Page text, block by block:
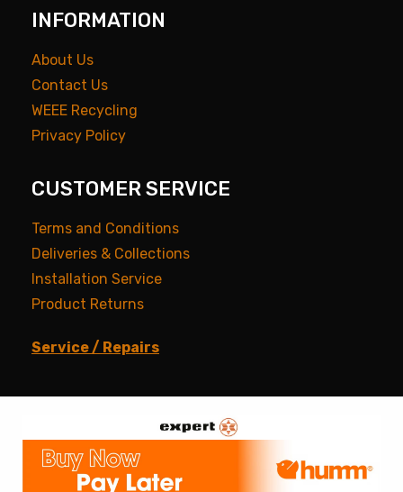
INFORMATION
About Us
Contact Us
WEEE Recycling
Privacy Policy
CUSTOMER SERVICE
Terms and Conditions
Deliveries & Collections
Installation Service
Product Returns
Service / Repairs